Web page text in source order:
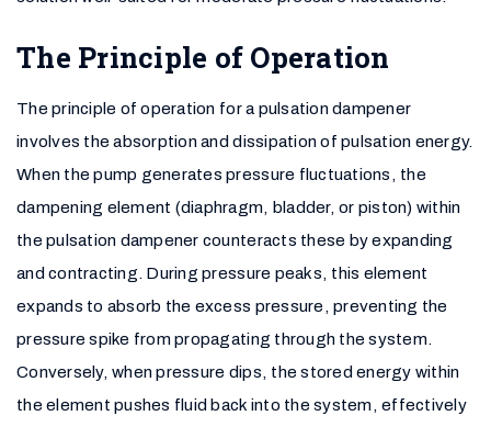
The Principle of Operation
The principle of operation for a pulsation dampener
involves the absorption and dissipation of pulsation energy.
When the pump generates pressure fluctuations, the
dampening element (diaphragm, bladder, or piston) within
the pulsation dampener counteracts these by expanding
and contracting. During pressure peaks, this element
expands to absorb the excess pressure, preventing the
pressure spike from propagating through the system.
Conversely, when pressure dips, the stored energy within
the element pushes fluid back into the system, effectively